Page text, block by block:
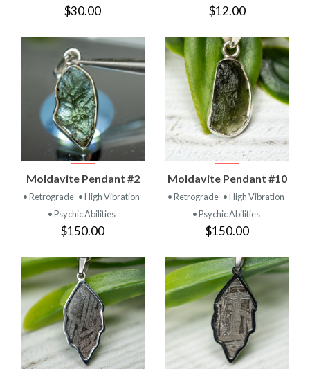
$30.00 $12.00
Moldavite Pendant #2
• Retrograde • High Vibration
• Psychic Abilities
$150.00
Moldavite Pendant #10
• Retrograde • High Vibration
• Psychic Abilities
$150.00